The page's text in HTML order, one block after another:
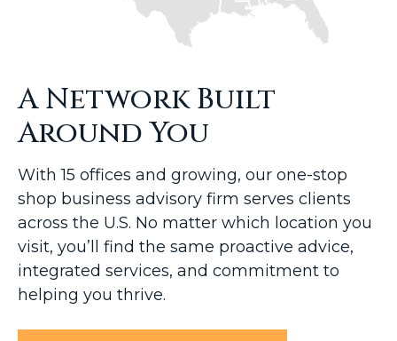
A Network Built
Around You
With 15 offices and growing, our one-stop
shop business advisory firm serves clients
across the U.S. No matter which location you
visit, you’ll find the same proactive advice,
integrated services, and commitment to
helping you thrive.